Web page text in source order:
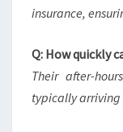
insurance,
Q: How quickly
Their after-
typically